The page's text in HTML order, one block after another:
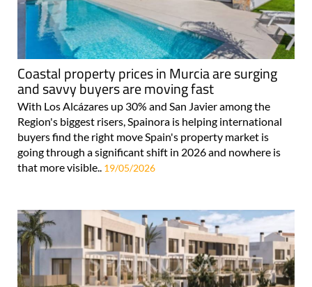
Coastal property prices in Murcia are surging
and savvy buyers are moving fast
With Los Alcázares up 30% and San Javier among the
Region's biggest risers, Spainora is helping international
buyers find the right move Spain's property market is
going through a significant shift in 2026 and nowhere is
that more visible..19/05/2026